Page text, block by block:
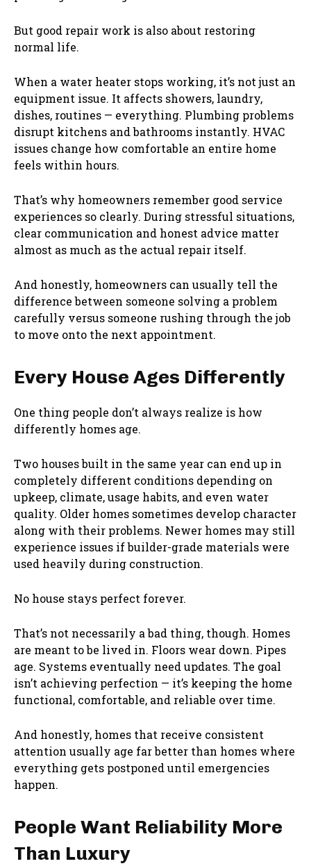
But good repair work is also about restoring
normal life.
When a water heater stops working, it’s not just an
equipment issue. It affects showers, laundry,
dishes, routines — everything. Plumbing problems
disrupt kitchens and bathrooms instantly. HVAC
issues change how comfortable an entire home
feels within hours.
That’s why homeowners remember good service
experiences so clearly. During stressful situations,
clear communication and honest advice matter
almost as much as the actual repair itself.
And honestly, homeowners can usually tell the
difference between someone solving a problem
carefully versus someone rushing through the job
to move onto the next appointment.
Every House Ages Differently
One thing people don’t always realize is how
differently homes age.
Two houses built in the same year can end up in
completely different conditions depending on
upkeep, climate, usage habits, and even water
quality. Older homes sometimes develop character
along with their problems. Newer homes may still
experience issues if builder-grade materials were
used heavily during construction.
No house stays perfect forever.
That’s not necessarily a bad thing, though. Homes
are meant to be lived in. Floors wear down. Pipes
age. Systems eventually need updates. The goal
isn’t achieving perfection — it’s keeping the home
functional, comfortable, and reliable over time.
And honestly, homes that receive consistent
attention usually age far better than homes where
everything gets postponed until emergencies
happen.
People Want Reliability More
Than Luxury